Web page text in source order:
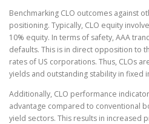
Benchmarking CLO outcomes against
positioning. Typically, CLO equity
10% equity. In terms of safety, AAA
defaults. This is in direct opposition to
rates of US corporations. Thus, CLOs
yields and outstanding stability in fixed
Additionally, CLO performance
advantage compared to conventional
yield sectors. This results in increased